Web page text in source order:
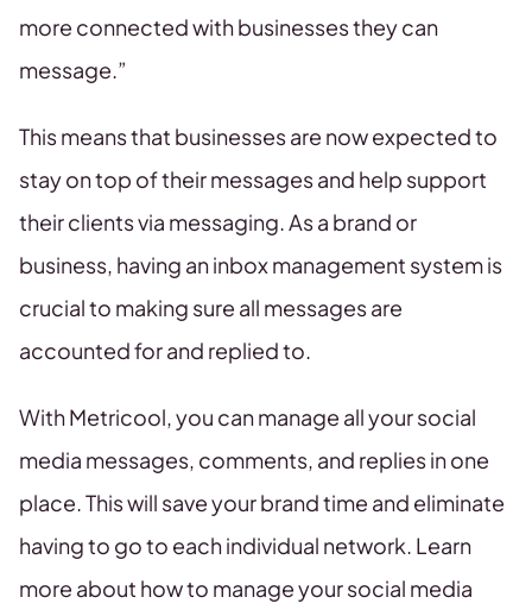
more connected with businesses they can
message.”
This means that businesses are now expected to
stay on top of their messages and help support
their clients via messaging. As a brand or
business, having an inbox management system is
crucial to making sure all messages are
accounted for and replied to.
With Metricool, you can manage all your social
media messages, comments, and replies in one
place. This will save your brand time and eliminate
having to go to each individual network. Learn
more about how to manage your social media